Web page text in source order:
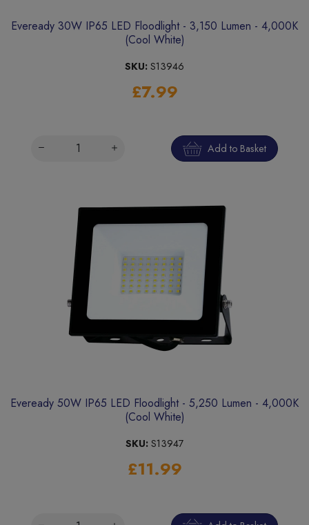
Eveready 30W IP65 LED Floodlight - 3,150 Lumen - 4,000K
(Cool White)
SKU: S13946
£7.99
Add to Basket
Eveready 50W IP65 LED Floodlight - 5,250 Lumen - 4,000K
(Cool White)
SKU: S13947
£11.99